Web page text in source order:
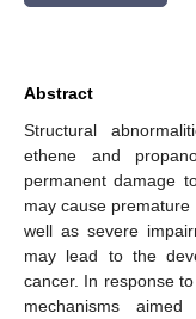
Abstract
Structural
ethene and
permanent damage
may cause
well as severe
may lead to the
cancer. In response
mechanisms